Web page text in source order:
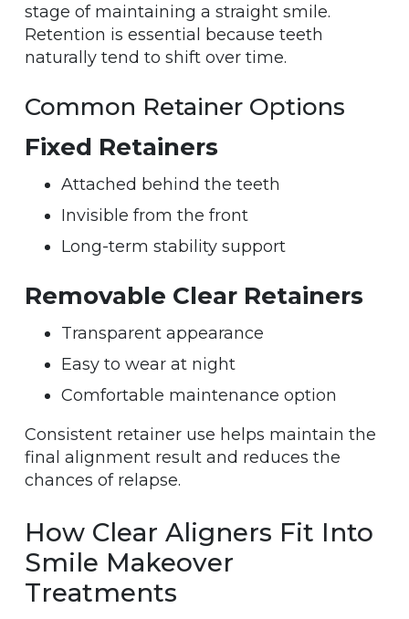
stage of maintaining a straight smile.
Retention is essential because teeth
naturally tend to shift over time.
Common Retainer Options
Fixed Retainers
Attached behind the teeth
Invisible from the front
Long-term stability support
Removable Clear Retainers
Transparent appearance
Easy to wear at night
Comfortable maintenance option
Consistent retainer use helps maintain the
final alignment result and reduces the
chances of relapse.
How Clear Aligners Fit Into
Smile Makeover
Treatments